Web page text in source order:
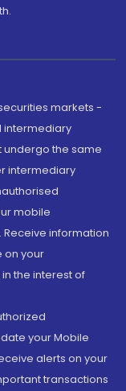
markets -
intermediary
undergo the same
intermediary
mobile
information
on your
the interest of
your Mobile
alerts on your
transactions